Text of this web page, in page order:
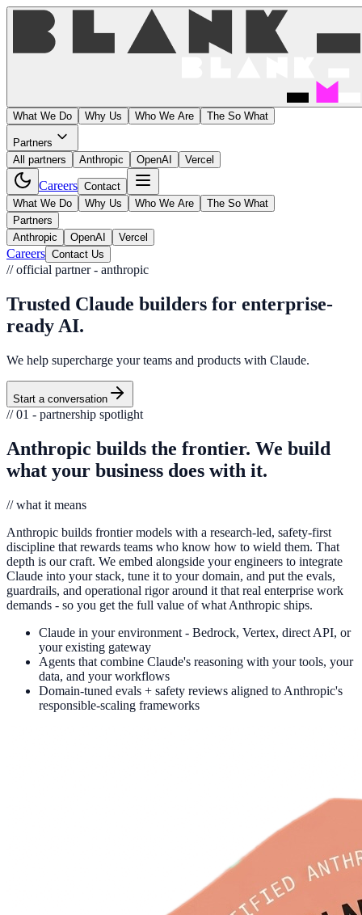
What We Do Why Us Who We Are The So What
Partners
All partners
Anthropic OpenAI Vercel
Careers Contact
What We Do
Why Us Who We Are
The So What
Partners
Anthropic
OpenAI Vercel
Careers Contact Us
// official partner - anthropic
Trusted Claude builders for enterprise-
ready AI.
We help supercharge your teams and products with Claude.
Start a conversation
// 01 - partnership spotlight
Anthropic builds the frontier. We build
what your business does with it.
// what it means
Anthropic builds frontier models with a research-led, safety-first
discipline that rewards teams who know how to wield them. That
depth is our craft. We embed alongside your engineers to integrate
Claude into your stack, tune it to your domain, and put the evals,
guardrails, and operational rigor around it that real enterprise work
demands - so you get the full value of what Anthropic ships.
Claude in your environment - Bedrock, Vertex, direct API, or
your existing gateway
Agents that combine Claude's reasoning with your tools, your
data, and your workflows
Domain-tuned evals + safety reviews aligned to Anthropic's
responsible-scaling frameworks